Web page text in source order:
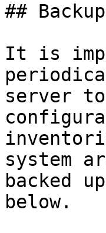
##
It is
server
system
backed
below.